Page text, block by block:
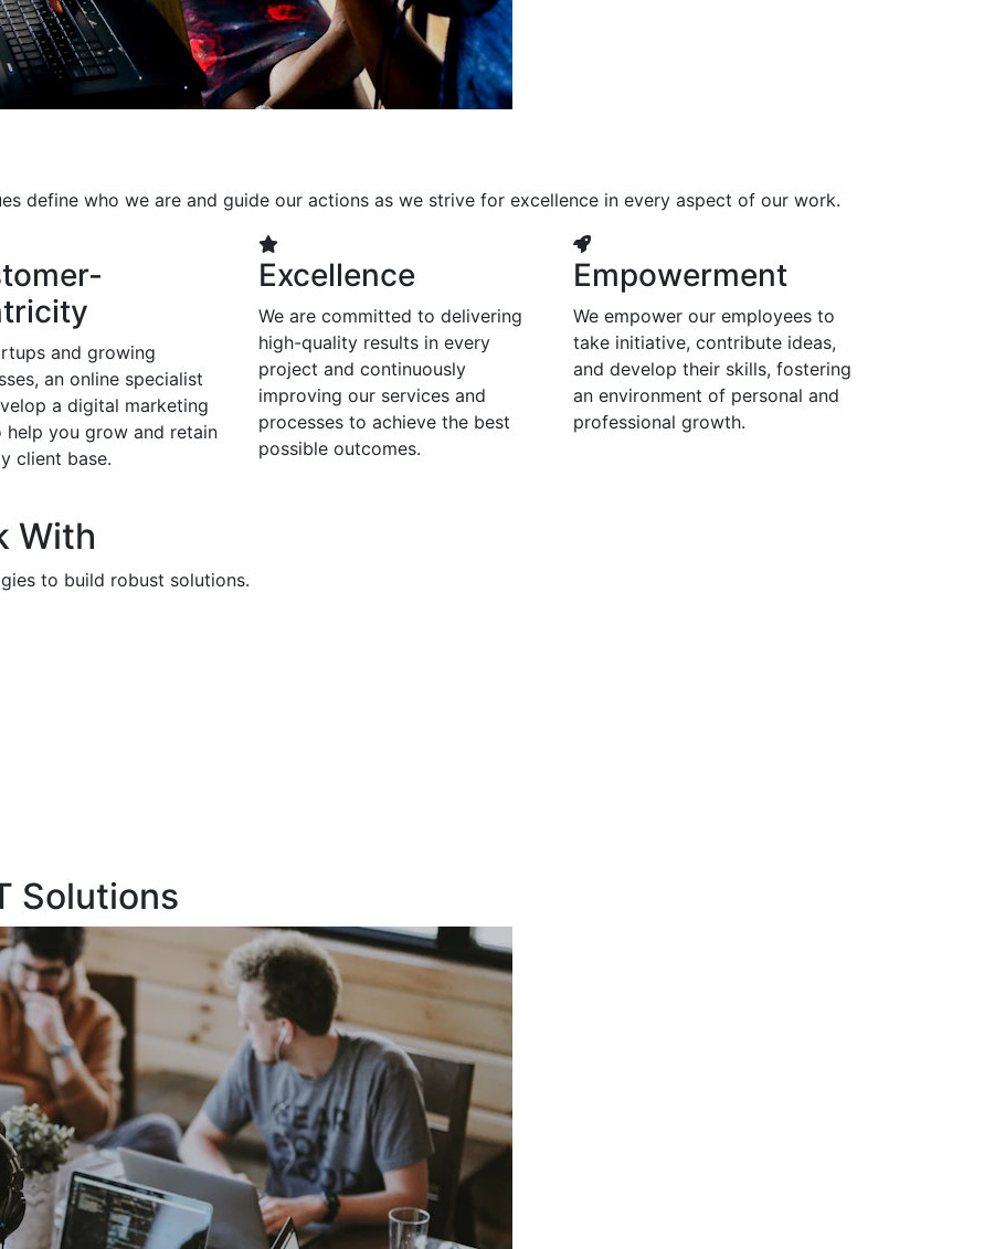
define who we are and guide our actions as we strive for excellence in every aspect of our work.
and growing
an online specialist
a digital marketing
help you grow and retain
client base.
Excellence
We are committed to delivering
high-quality results in every
project and continuously
improving our services and
processes to achieve the best
possible outcomes.
Empowerment
We empower our employees to
take initiative, contribute ideas,
and develop their skills, fostering
an environment of personal and
professional growth.
With
to build robust solutions.
Solutions